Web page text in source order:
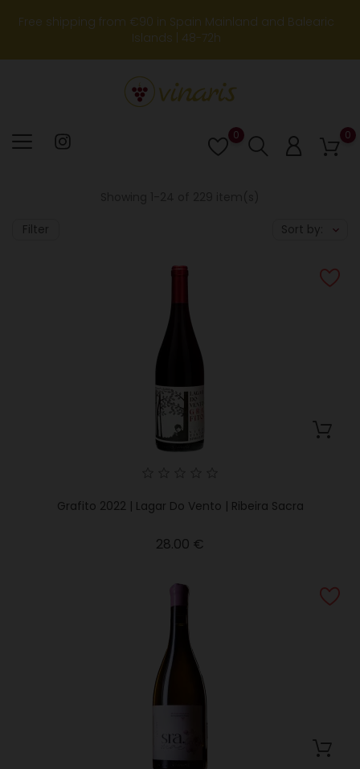
Free shipping from €90 in Spain Mainland and Balearic
Islands | 48-72h
0
Lista
de
0
Filter Sort by:
Grafito 2022 | Lagar Do Vento | Ribeira Sacra
28.00 €